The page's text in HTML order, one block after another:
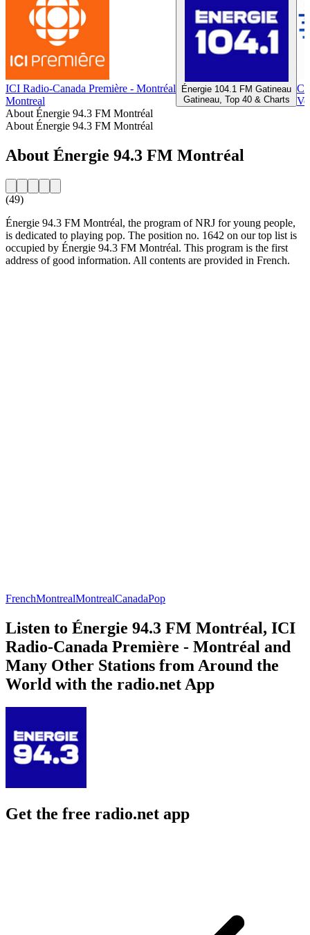
ICI Radio-Canada Première - Montréal
Montreal
Énergie 104.1 FM Gatineau
Gatineau, Top 40 & Charts
About Énergie 94.3 FM Montréal
About Énergie 94.3 FM Montréal
About Énergie 94.3 FM Montréal
(49)
Énergie 94.3 FM Montréal, the program of NRJ for young people,
is dedicated to playing pop. The position no. 1642 on our top list is
occupied by Énergie 94.3 FM Montréal. This program is the first
address of good information. All contents are provided in French.
FrenchMontrealMontrealCanadaPop
Listen to Énergie 94.3 FM Montréal, ICI
Radio-Canada Première - Montréal and
Many Other Stations from Around the
World with the radio.net App
Get the free radio.net app